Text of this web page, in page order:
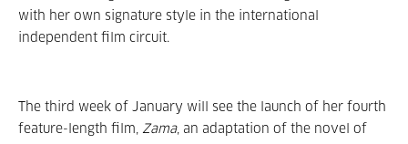
with her own signature style in the international
independent film circuit.
The third week of January will see the launch of her fourth
feature-length film, Zama, an adaptation of the novel of